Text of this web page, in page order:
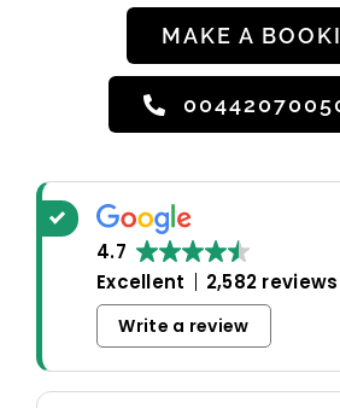
MAKE A
4.7
Excellent
2,582 reviews
Write a review